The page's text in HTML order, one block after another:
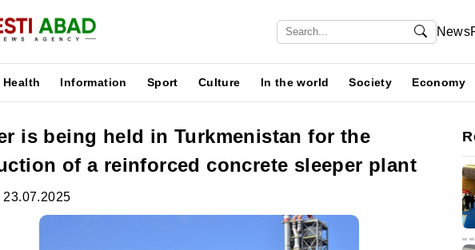
News
Health Information Sport Culture In the world Society Economy
is being held in Turkmenistan for the
of a reinforced concrete sleeper plant
23.07.2025